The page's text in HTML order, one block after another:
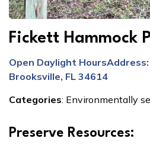
Fickett Hammock
Open Daylight HoursAddress:
Brooksville, FL 34614
Categories: Environmentally
Preserve Resources: